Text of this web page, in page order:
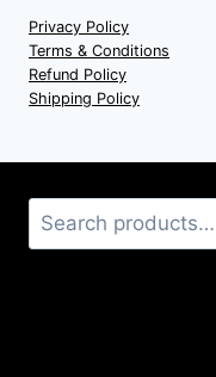
Privacy Policy
Terms & Conditions
Refund Policy
Shipping Policy
Search